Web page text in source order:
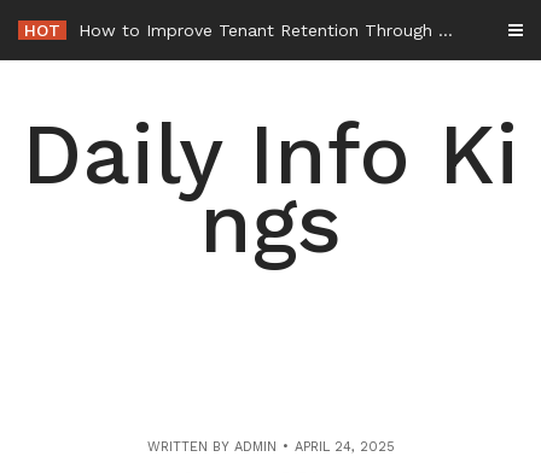
content
HOT How to Improve Tenant Retention Through Better Building Maintenance – Generals Guild
Daily Info Ki
ngs
WRITTEN BY ADMIN APRIL 24, 2025